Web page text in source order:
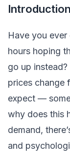
Introduction
Have you
hours hoping
go up
prices change
expect —
why does this
demand,
and